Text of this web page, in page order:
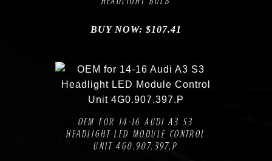
BUY NOW: $107.41
Compare
OEM FOR 14-16 AUDI A3 S3
HEADLIGHT LED MODULE CONTROL
UNIT 4G0.907.397.P